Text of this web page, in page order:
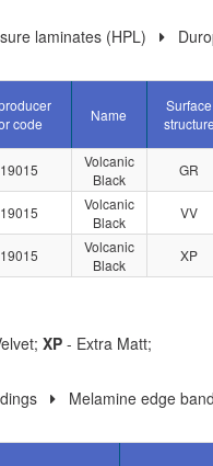
laminates (HPL)
code
Name
Surface
structure
Volcanic
Black
GR
Volcanic
Black
VV
Volcanic
Black
XP
XP- Extra Matt;
Melamine edge